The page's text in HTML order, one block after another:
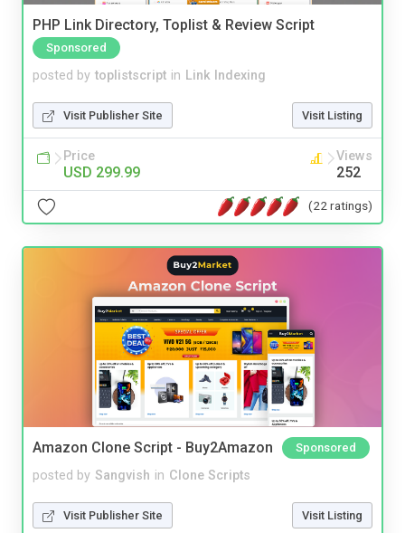
PHP Link Directory, Toplist & Review Script
Sponsored
posted by toplistscript in Link Indexing
Visit Publisher Site Visit Listing
Price
USD 299.99
Views
252
(22 ratings)
Amazon Clone Script - Buy2Amazon Sponsored
posted by Sangvish in Clone Scripts
Visit Publisher Site Visit Listing